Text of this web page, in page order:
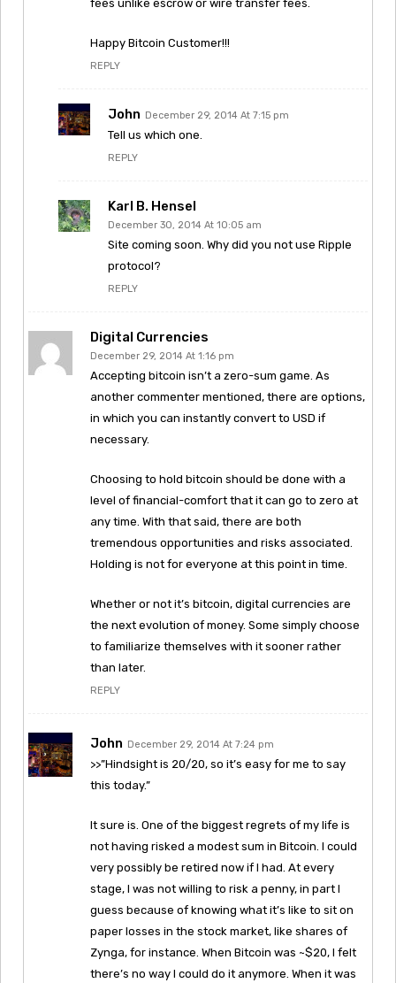
fees unlike escrow or wire transfer fees.
Happy Bitcoin Customer!!!
REPLY
John December 29, 2014 At 7:15 pm
Tell us which one.
REPLY
Karl B. Hensel
December 30, 2014 At 10:05 am
Site coming soon. Why did you not use Ripple
protocol?
REPLY
Digital Currencies
December 29, 2014 At 1:16 pm
Accepting bitcoin isn’t a zero-sum game. As
another commenter mentioned, there are options,
in which you can instantly convert to USD if
necessary.
Choosing to hold bitcoin should be done with a
level of financial-comfort that it can go to zero at
any time. With that said, there are both
tremendous opportunities and risks associated.
Holding is not for everyone at this point in time.
Whether or not it’s bitcoin, digital currencies are
the next evolution of money. Some simply choose
to familiarize themselves with it sooner rather
than later.
REPLY
John December 29, 2014 At 7:24 pm
>>”Hindsight is 20/20, so it’s easy for me to say
this today.”
It sure is. One of the biggest regrets of my life is
not having risked a modest sum in Bitcoin. I could
very possibly be retired now if I had. At every
stage, I was not willing to risk a penny, in part I
guess because of knowing what it’s like to sit on
paper losses in the stock market, like shares of
Zynga, for instance. When Bitcoin was ~$20, I felt
there’s no way I could do it anymore. When it was